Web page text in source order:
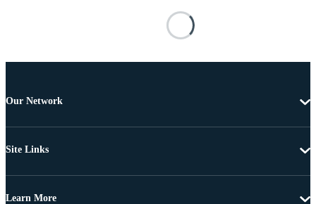
Our Network
Site Links
Learn More